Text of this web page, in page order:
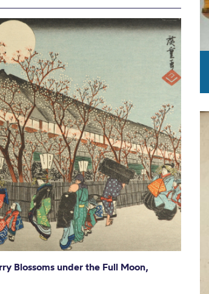
BY UTAGAWA HIROSHIGE
Blossoms under the Full Moon,